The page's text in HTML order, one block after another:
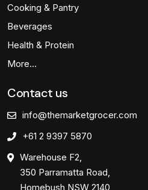
Cooking & Pantry
Beverages
Health & Protein
More…
Contact us
info@themarketgrocer.com
+61 2 9397 5870
Warehouse F2,
350 Parramatta Road,
Homebush NSW 2140